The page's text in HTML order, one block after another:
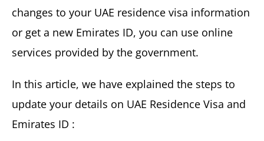
changes to your UAE residence visa information
or get a new Emirates ID, you can use online
services provided by the government.
In this article, we have explained the steps to
update your details on UAE Residence Visa and
Emirates ID :